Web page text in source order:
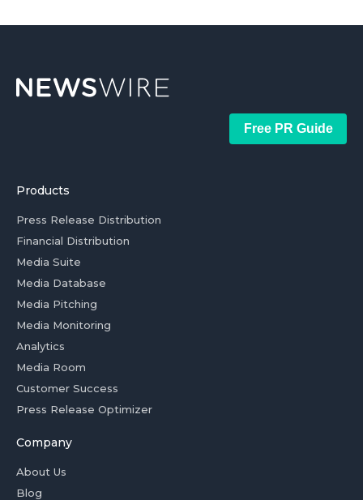
Free PR Guide
Products
Press Release Distribution
Financial Distribution
Media Suite
Media Database
Media Pitching
Media Monitoring
Analytics
Media Room
Customer Success
Press Release Optimizer
Company
About Us
Blog